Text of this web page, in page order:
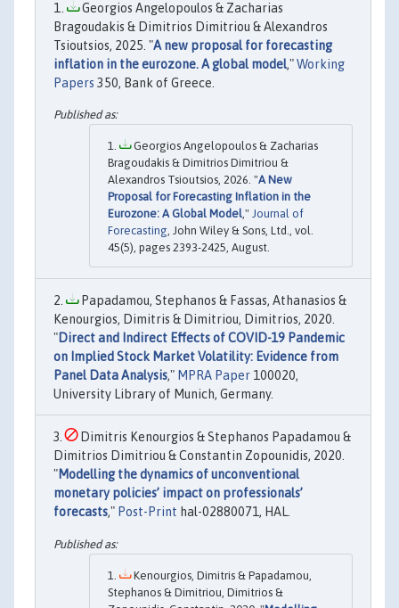
Georgios Angelopoulos & Zacharias
Bragoudakis & Dimitrios Dimitriou & Alexandros
Tsioutsios, 2025. "A new proposal for forecasting
inflation in the eurozone. A global model,"Working
Papers 350, Bank of Greece.
Georgios Angelopoulos & Zacharias
Bragoudakis & Dimitrios Dimitriou &
Alexandros Tsioutsios, 2026. "A New
Proposal for Forecasting Inflation in the
Eurozone: A Global Model," Journal of
Forecasting, John Wiley & Sons, Ltd., vol.
45(5), pages 2393-2425, August.
Papadamou, Stephanos & Fassas, Athanasios &
Kenourgios, Dimitris & Dimitriou, Dimitrios, 2020.
"Direct and Indirect Effects of COVID-19 Pandemic
on Implied Stock Market Volatility: Evidence from
Panel Data Analysis," MPRA Paper 100020,
University Library of Munich, Germany.
Dimitris Kenourgios & Stephanos Papadamou &
Dimitrios Dimitriou & Constantin Zopounidis, 2020.
"Modelling the dynamics of unconventional
monetary policies’ impact on professionals’
forecasts," Post-Print hal-02880071, HAL.
Kenourgios, Dimitris & Papadamou,
Stephanos & Dimitriou, Dimitrios &